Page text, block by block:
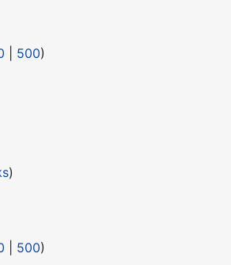
500)
)
500)